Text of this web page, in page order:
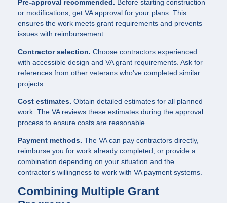
Pre-approval recommended. Before starting construction
or modifications, get VA approval for your plans. This
ensures the work meets grant requirements and prevents
issues with reimbursement.
Contractor selection. Choose contractors experienced
with accessible design and VA grant requirements. Ask for
references from other veterans who've completed similar
projects.
Cost estimates. Obtain detailed estimates for all planned
work. The VA reviews these estimates during the approval
process to ensure costs are reasonable.
Payment methods. The VA can pay contractors directly,
reimburse you for work already completed, or provide a
combination depending on your situation and the
contractor's willingness to work with VA payment systems.
Combining Multiple Grant